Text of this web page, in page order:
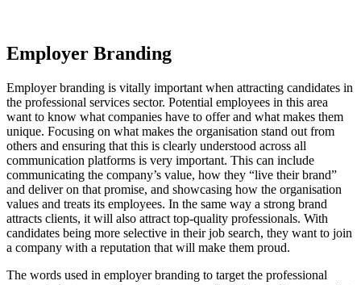
Employer Branding
Employer branding is vitally important when attracting candidates in
the professional services sector. Potential employees in this area
want to know what companies have to offer and what makes them
unique. Focusing on what makes the organisation stand out from
others and ensuring that this is clearly understood across all
communication platforms is very important. This can include
communicating the company’s value, how they “live their brand”
and deliver on that promise, and showcasing how the organisation
values and treats its employees. In the same way a strong brand
attracts clients, it will also attract top-quality professionals. With
candidates being more selective in their job search, they want to join
a company with a reputation that will make them proud.
The words used in employer branding to target the professional